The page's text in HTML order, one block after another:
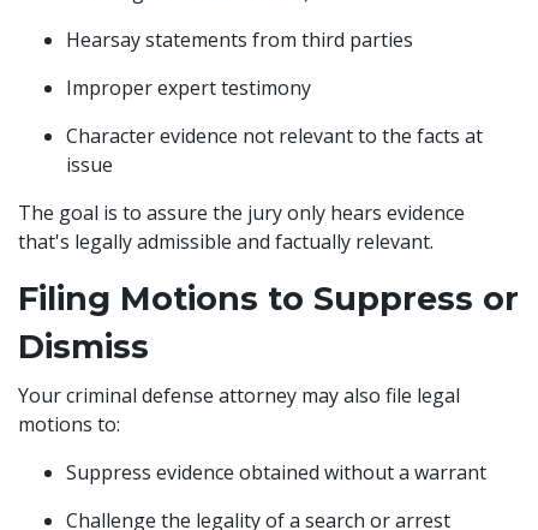
Hearsay statements from third parties
Improper expert testimony
Character evidence not relevant to the facts at
issue
The goal is to assure the jury only hears evidence
that's legally admissible and factually relevant.
Filing Motions to Suppress or
Dismiss
Your criminal defense attorney may also file legal
motions to:
Suppress evidence obtained without a warrant
Challenge the legality of a search or arrest